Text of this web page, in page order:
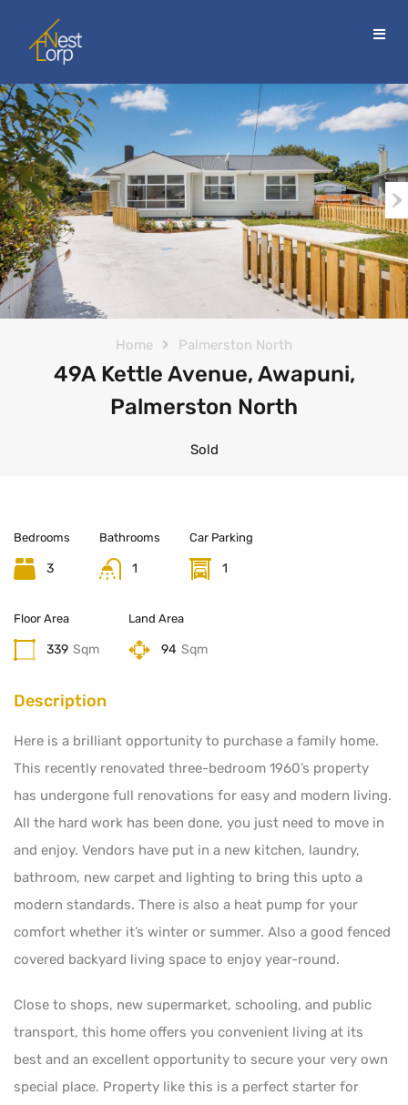
Home Palmerston North
49A Kettle Avenue, Awapuni,
Palmerston North
Sold
Bedrooms
3
Bathrooms
1
Car Parking
1
Floor Area
339 Sqm
Land Area
94 Sqm
Description
Here is a brilliant opportunity to purchase a family home.
This recently renovated three-bedroom 1960’s property
has undergone full renovations for easy and modern living.
All the hard work has been done, you just need to move in
and enjoy. Vendors have put in a new kitchen, laundry,
bathroom, new carpet and lighting to bring this upto a
modern standards. There is also a heat pump for your
comfort whether it’s winter or summer. Also a good fenced
covered backyard living space to enjoy year-round.
Close to shops, new supermarket, schooling, and public
transport, this home offers you convenient living at its
best and an excellent opportunity to secure your very own
special place. Property like this is a perfect starter for